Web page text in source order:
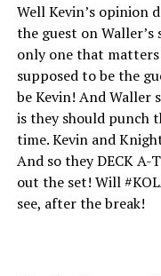
Well Kevin’s opinion
the guest on Waller’s
only one that
supposed to be the
be Kevin! And Waller
is they should punch
time. Kevin and
And so they DECK
out the set! Will
see, after the break!